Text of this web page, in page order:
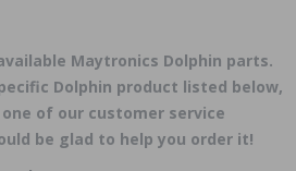
Maytronics Dolphin parts.
Dolphin product listed below,
of our customer service
be glad to help you order it!